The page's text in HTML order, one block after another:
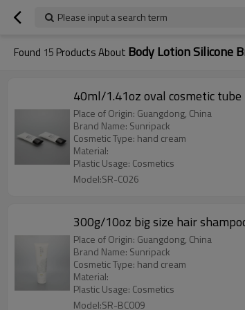
Please input a search term
Found 15 Products About Body Lotion Silicone
40ml/1.41oz oval cosmetic
Place of Origin: Guangdong, China
Brand Name: Sunripack
Cosmetic Type: hand cream
Material:
Plastic Usage: Cosmetics
Model:SR-C026
300g/10oz big size hair
Place of Origin: Guangdong, China
Brand Name: Sunripack
Cosmetic Type: hand cream
Material:
Plastic Usage: Cosmetics
Model:SR-BC009